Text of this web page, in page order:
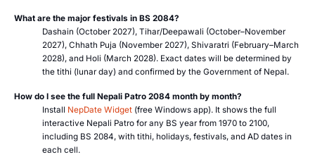
What are the major festivals in BS 2084?
Dashain (October 2027), Tihar/Deepawali (October–November
2027), Chhath Puja (November 2027), Shivaratri (February–March
2028), and Holi (March 2028). Exact dates will be determined by
the tithi (lunar day) and confirmed by the Government of Nepal.
How do I see the full Nepali Patro 2084 month by month?
Install NepDate Widget (free Windows app). It shows the full
interactive Nepali Patro for any BS year from 1970 to 2100,
including BS 2084, with tithi, holidays, festivals, and AD dates in
each cell.